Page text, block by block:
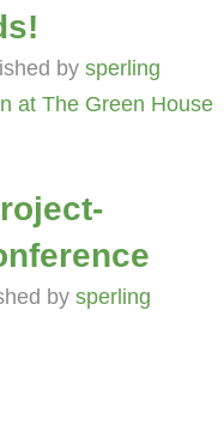
by sperling
by sperling